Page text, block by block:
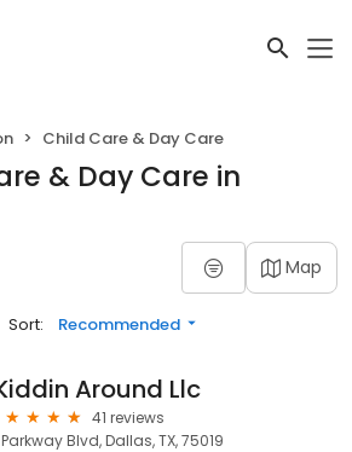
Child Care & Day Care
& Day Care in
Map
Sort: Recommended
Around Llc
41 reviews
Blvd, Dallas, TX, 75019